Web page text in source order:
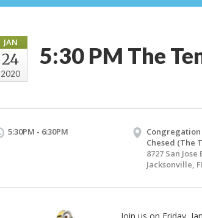
JAN
24
2020
5:30 PM The
5:30PM - 6:30PM
Chesed (The
8727 San Jose
Jacksonville,